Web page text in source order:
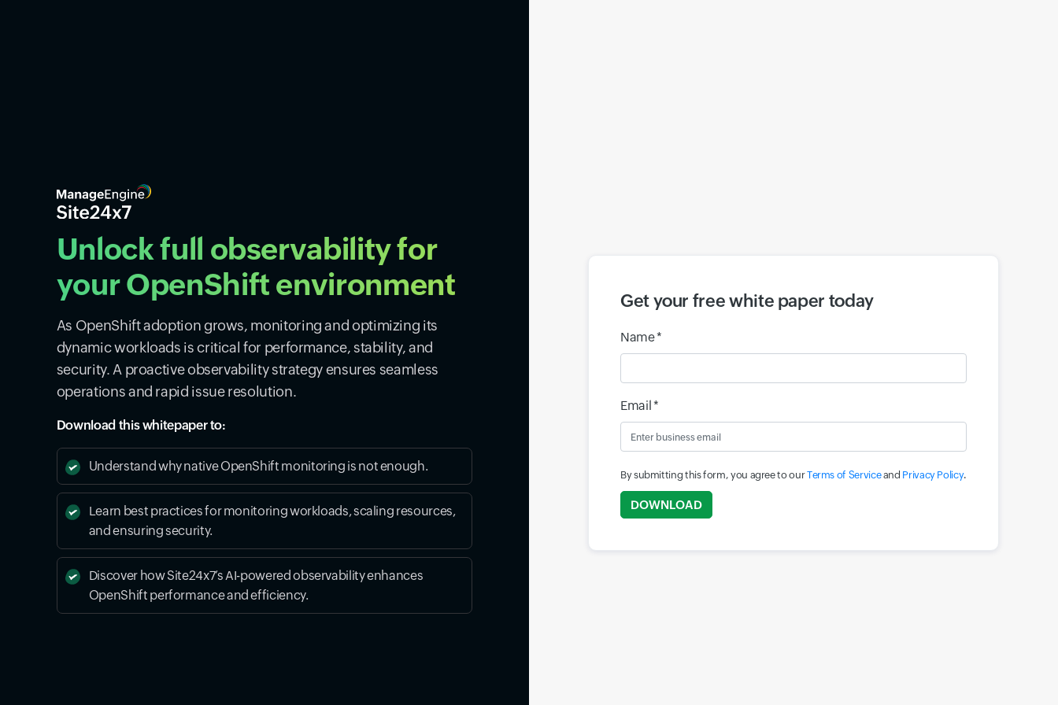
Unlock full observability for
your OpenShift environment
As OpenShift adoption grows, monitoring and optimizing its
dynamic workloads is critical for performance, stability, and
security. A proactive observability strategy ensures seamless
operations and rapid issue resolution.
Download this whitepaper to:
Understand why native OpenShift monitoring is not enough.
Learn best practices for monitoring workloads, scaling resources,
and ensuring security.
Discover how Site24x7’s AI-powered observability enhances
OpenShift performance and efficiency.
Get your free white paper today
Name *
Email *
By submitting this form, you agree to ourTerms of Serviceand Privacy Policy.
DOWNLOAD